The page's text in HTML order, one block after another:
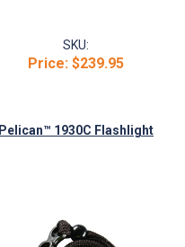
SKU:
Price: $239.95
Pelican™ 1930C Flashlight